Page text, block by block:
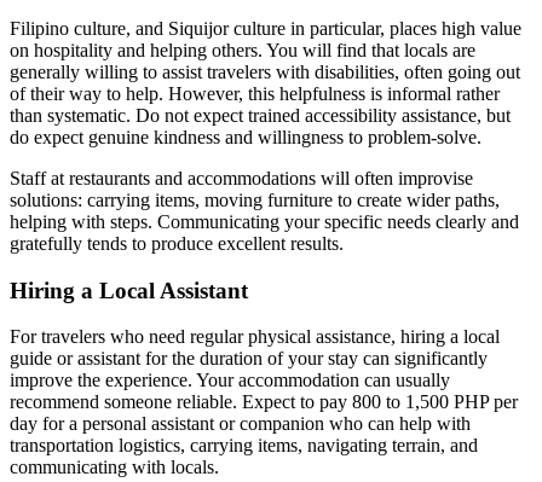
Filipino culture, and Siquijor culture in particular, places high value
on hospitality and helping others. You will find that locals are
generally willing to assist travelers with disabilities, often going out
of their way to help. However, this helpfulness is informal rather
than systematic. Do not expect trained accessibility assistance, but
do expect genuine kindness and willingness to problem-solve.
Staff at restaurants and accommodations will often improvise
solutions: carrying items, moving furniture to create wider paths,
helping with steps. Communicating your specific needs clearly and
gratefully tends to produce excellent results.
Hiring a Local Assistant
For travelers who need regular physical assistance, hiring a local
guide or assistant for the duration of your stay can significantly
improve the experience. Your accommodation can usually
recommend someone reliable. Expect to pay 800 to 1,500 PHP per
day for a personal assistant or companion who can help with
transportation logistics, carrying items, navigating terrain, and
communicating with locals.